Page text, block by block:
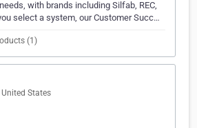
with brands including Silfab, REC,
select a system, our Customer Succ…
(1)
States